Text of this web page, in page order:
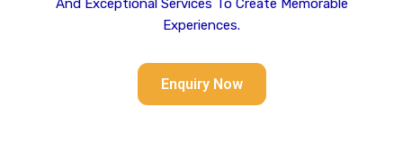
And Exceptional Services To Create Memorable
Experiences.
Enquiry Now